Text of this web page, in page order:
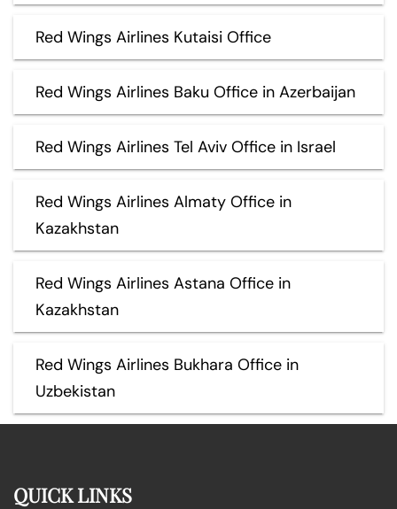
Red Wings Airlines Kutaisi Office
Red Wings Airlines Baku Office in Azerbaijan
Red Wings Airlines Tel Aviv Office in Israel
Red Wings Airlines Almaty Office in
Kazakhstan
Red Wings Airlines Astana Office in
Kazakhstan
Red Wings Airlines Bukhara Office in
Uzbekistan
QUICK LINKS